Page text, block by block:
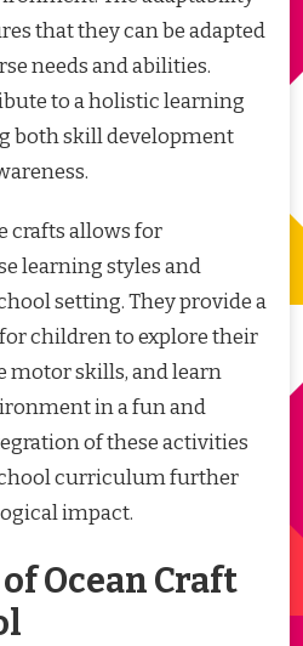
that they can be adapted
needs and abilities.
to a holistic learning
both skill development
crafts allows for
learning styles and
setting. They provide a
children to explore their
motor skills, and learn
in a fun and
of these activities
curriculum further
impact.
Ocean Craft